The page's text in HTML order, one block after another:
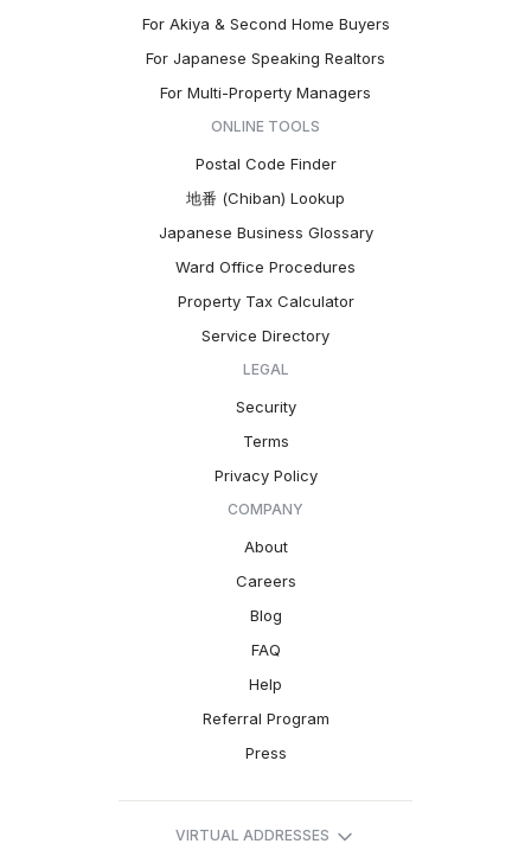
For Akiya & Second Home Buyers
For Japanese Speaking Realtors
For Multi-Property Managers
ONLINE TOOLS
Postal Code Finder
地番 (Chiban) Lookup
Japanese Business Glossary
Ward Office Procedures
Property Tax Calculator
Service Directory
LEGAL
Security
Terms
Privacy Policy
COMPANY
About
Careers
Blog
FAQ
Help
Referral Program
Press
VIRTUAL ADDRESSES